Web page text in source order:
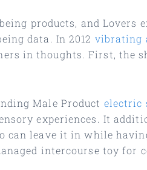
products, and Lovers
data. In 2012 vibrating
in thoughts. First, the
Male Product electric
experiences. It
can leave it in while
intercourse toy for